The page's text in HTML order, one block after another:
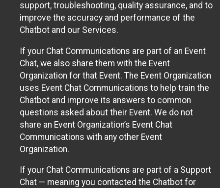
support, troubleshooting, quality assurance, and to
improve the accuracy and performance of the
Chatbot and our Services.
If your Chat Communications are part of an Event
Chat, we also share them with the Event
Organization for that Event. The Event Organization
uses Event Chat Communications to help train the
Chatbot and improve its answers to common
questions asked about their Event. We do not
share an Event Organization’s Event Chat
Communications with any other Event
Organization.
If your Chat Communications are part of a Support
Chat — meaning you contacted the Chatbot for